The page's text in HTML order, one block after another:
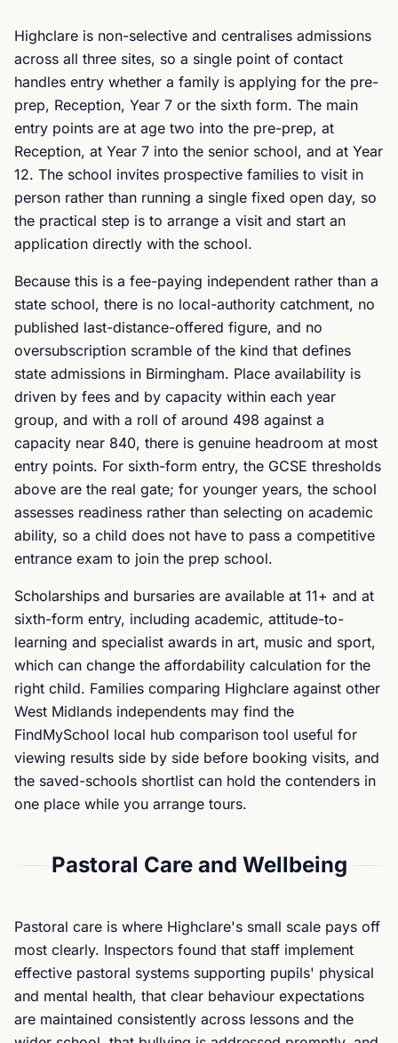
Highclare is non-selective and centralises admissions
across all three sites, so a single point of contact
handles entry whether a family is applying for the pre-
prep, Reception, Year 7 or the sixth form. The main
entry points are at age two into the pre-prep, at
Reception, at Year 7 into the senior school, and at Year
12. The school invites prospective families to visit in
person rather than running a single fixed open day, so
the practical step is to arrange a visit and start an
application directly with the school.
Because this is a fee-paying independent rather than a
state school, there is no local-authority catchment, no
published last-distance-offered figure, and no
oversubscription scramble of the kind that defines
state admissions in Birmingham. Place availability is
driven by fees and by capacity within each year
group, and with a roll of around 498 against a
capacity near 840, there is genuine headroom at most
entry points. For sixth-form entry, the GCSE thresholds
above are the real gate; for younger years, the school
assesses readiness rather than selecting on academic
ability, so a child does not have to pass a competitive
entrance exam to join the prep school.
Scholarships and bursaries are available at 11+ and at
sixth-form entry, including academic, attitude-to-
learning and specialist awards in art, music and sport,
which can change the affordability calculation for the
right child. Families comparing Highclare against other
West Midlands independents may find the
FindMySchool local hub comparison tool useful for
viewing results side by side before booking visits, and
the saved-schools shortlist can hold the contenders in
one place while you arrange tours.
Pastoral Care and Wellbeing
Pastoral care is where Highclare's small scale pays off
most clearly. Inspectors found that staff implement
effective pastoral systems supporting pupils' physical
and mental health, that clear behaviour expectations
are maintained consistently across lessons and the